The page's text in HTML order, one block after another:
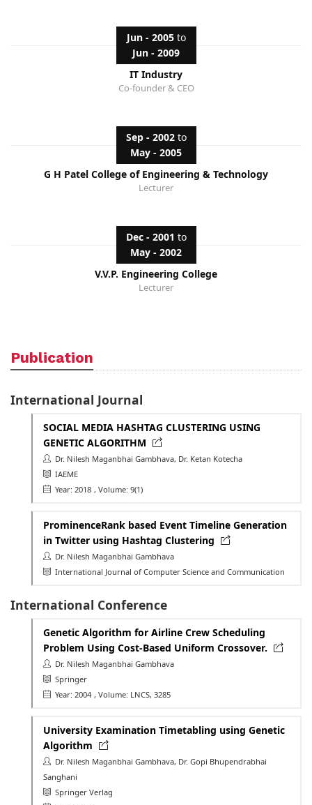
Jun - 2005to
Jun - 2009
IT Industry
Co-founder & CEO
Sep - 2002to
May - 2005
G H Patel College of Engineering & Technology
Lecturer
Dec - 2001 to
May - 2002
V.V.P. Engineering College
Lecturer
Publication
International Journal
SOCIAL MEDIA HASHTAG CLUSTERING USING
GENETIC ALGORITHM
Dr. Nilesh Maganbhai Gambhava, Dr. Ketan Kotecha
IAEME
Year: 2018 , Volume: 9(1)
ProminenceRank based Event Timeline Generation
in Twitter using Hashtag Clustering
Dr. Nilesh Maganbhai Gambhava
International Journal of Computer Science and Communication
International Conference
Genetic Algorithm for Airline Crew Scheduling
Problem Using Cost-Based Uniform Crossover.
Dr. Nilesh Maganbhai Gambhava
Springer
Year: 2004 , Volume: LNCS, 3285
University Examination Timetabling using Genetic
Algorithm
Dr. Nilesh Maganbhai Gambhava, Dr. Gopi Bhupendrabhai
Sanghani
Springer Verlag